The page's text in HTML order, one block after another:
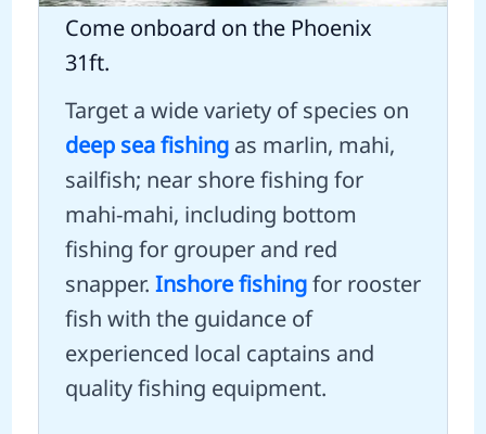
Come onboard on the Phoenix
31ft.
Target a wide variety of species on
deep sea fishingas marlin, mahi,
sailfish; near shore fishing for
mahi-mahi, including bottom
fishing for grouper and red
snapper. Inshore fishingfor rooster
fish with the guidance of
experienced local captains and
quality fishing equipment.